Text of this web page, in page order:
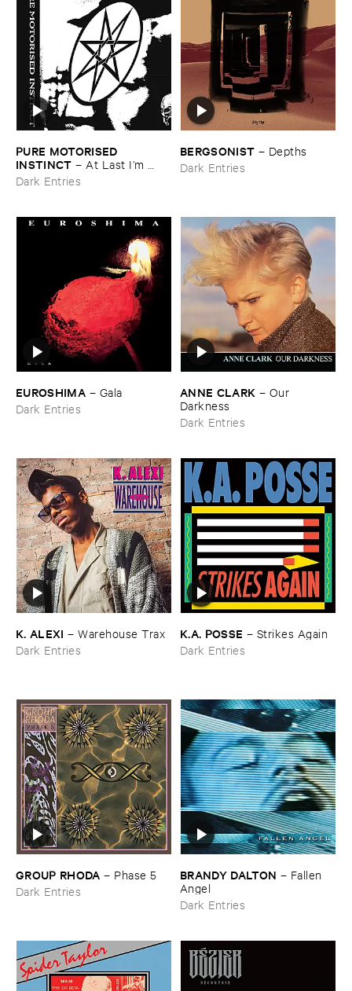
PURE ​MOTORISED ​
INSTINCT – At ​Last ​I’​m ​
Leaving ​the ​Earth
Dark Entries
BERGSONIST – Depths
Dark Entries
EUROSHIMA – Gala
Dark Entries
ANNE ​CLARK – Our ​
Darkness
Dark Entries
K. ​ALEXI –Warehouse ​Trax
Dark Entries
K.​A. ​POSSE – Strikes ​Again
Dark Entries
GROUP ​RHODA – Phase ​5
Dark Entries
BRANDY ​DALTON – Fallen ​
Angel
Dark Entries